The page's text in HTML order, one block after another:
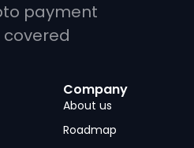
payment
covered
Company
About us
Roadmap